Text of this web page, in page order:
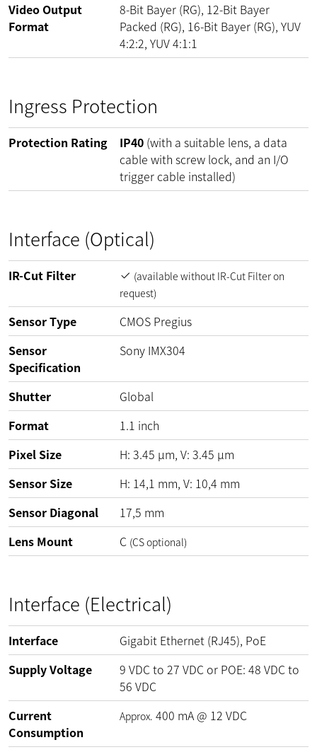
Video Output
Format
8-Bit Bayer (RG), 12-Bit Bayer
Packed (RG), 16-Bit Bayer (RG), YUV
4:2:2, YUV 4:1:1
Ingress Protection
Protection Rating IP40 (with a suitable lens, a data
cable with screw lock, and an I/O
trigger cable installed)
Interface (Optical)
IR-Cut Filter
(available without IR-Cut Filter on
request)
Sensor Type
CMOS Pregius
Sensor
Specification
Sony IMX304
Shutter
Global
Format
1.1 inch
Pixel Size
H: 3.45 µm, V: 3.45 µm
Sensor Size
H: 14,1 mm, V: 10,4 mm
Sensor Diagonal
17,5 mm
Lens Mount
C (CS optional)
Interface (Electrical)
Interface
Gigabit Ethernet (RJ45), PoE
Supply Voltage
9 VDCto 27 VDC or POE: 48 VDCto
56 VDC
Current
Consumption
Approx. 400 mA@ 12 VDC